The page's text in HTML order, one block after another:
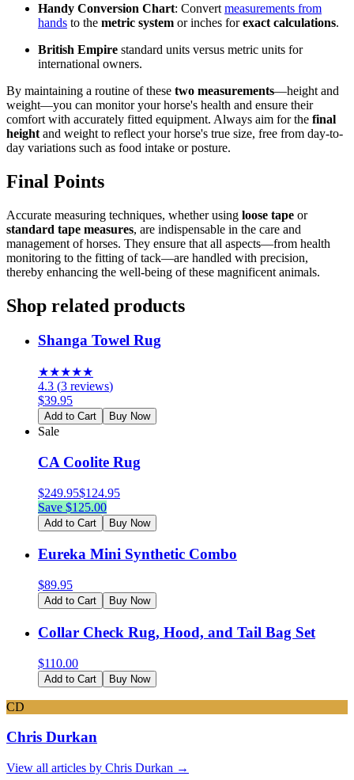
Handy Conversion Chart: Convert measurements from
hands to the metric system or inches forexact calculations.
British Empire standard units versus metric units for
international owners.
By maintaining a routine of these two measurements—height and
weight—you can monitor your horse's health and ensure their
comfort with accurately fitted equipment. Always aim for the final
height and weight to reflect your horse's true size, free from day-to-
day variations such as food intake or posture.
Final Points
Accurate measuring techniques, whether using loose tape or
standard tape measures, are indispensable in the care and
management of horses. They ensure that all aspects—from health
monitoring to the fitting of tack—are handled with precision,
thereby enhancing the well-being of these magnificent animals.
Shop related products
Shanga Towel Rug
★★★★★
4.3 (3 reviews)
$39.95
Add to Cart Buy Now
Sale
CA Coolite Rug
$249.95$124.95
Save $125.00
Add to Cart Buy Now
Eureka Mini Synthetic Combo
$89.95
Add to Cart Buy Now
Collar Check Rug, Hood, and Tail Bag Set
$110.00
Add to Cart Buy Now
CD
Chris Durkan
View all articles by Chris Durkan →